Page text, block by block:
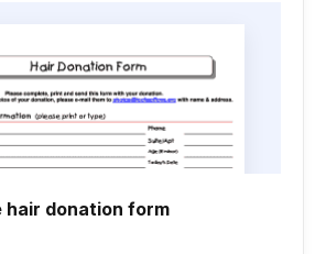
hair donation form